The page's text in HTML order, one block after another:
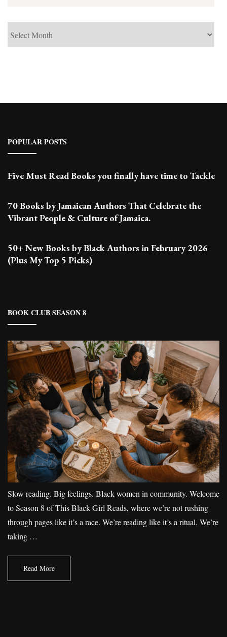
POPULAR POSTS
Five Must Read Books you finally have time to Tackle
70 Books by Jamaican Authors That Celebrate the
Vibrant People & Culture of Jamaica.
50+ New Books by Black Authors in February 2026
(Plus My Top 5 Picks)
BOOK CLUB SEASON 8
Slow reading. Big feelings. Black women in community. Welcome
to Season 8 of This Black Girl Reads, where we’re not rushing
through pages like it’s a race. We’re reading like it’s a ritual. We’re
taking …
Read More